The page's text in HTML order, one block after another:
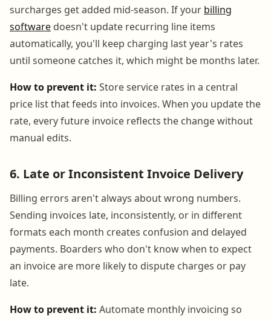
surcharges get added mid-season. If your billing
software doesn't update recurring line items
automatically, you'll keep charging last year's rates
until someone catches it, which might be months later.
How to prevent it: Store service rates in a central
price list that feeds into invoices. When you update the
rate, every future invoice reflects the change without
manual edits.
6. Late or Inconsistent Invoice Delivery
Billing errors aren't always about wrong numbers.
Sending invoices late, inconsistently, or in different
formats each month creates confusion and delayed
payments. Boarders who don't know when to expect
an invoice are more likely to dispute charges or pay
late.
How to prevent it: Automate monthly invoicing so